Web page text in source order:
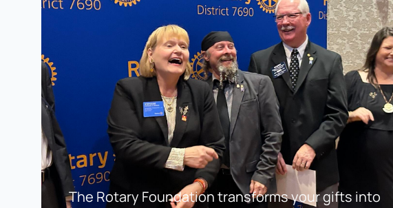
The Rotary Foundation transforms your gifts into